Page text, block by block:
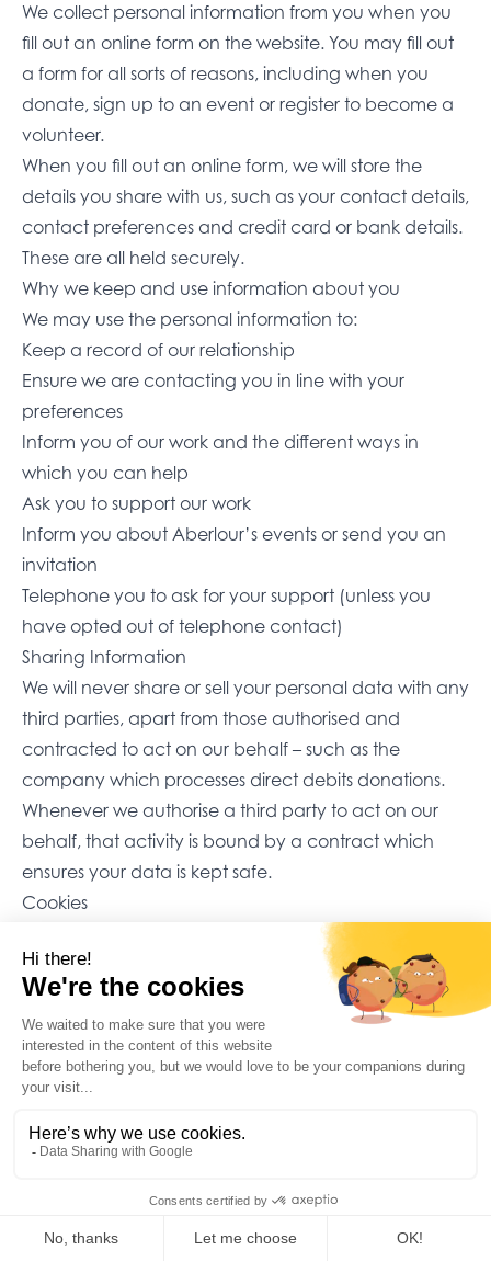
We collect personal information from you when you
fill out an online form on the website. You may fill out
a form for all sorts of reasons, including when you
donate, sign up to an event or register to become a
volunteer.
When you fill out an online form, we will store the
details you share with us, such as your contact details,
contact preferences and credit card or bank details.
These are all held securely.
Why we keep and use information about you
We may use the personal information to:
Keep a record of our relationship
Ensure we are contacting you in line with your
preferences
Inform you of our work and the different ways in
which you can help
Ask you to support our work
Inform you about Aberlour’s events or send you an
invitation
Telephone you to ask for your support (unless you
have opted out of telephone contact)
Sharing Information
We will never share or sell your personal data with any
third parties, apart from those authorised and
contracted to act on our behalf – such as the
company which processes direct debits donations.
Whenever we authorise a third party to act on our
behalf, that activity is bound by a contract which
ensures your data is kept safe.
Cookies
Our website also uses ‘cookies’ to track visits on our
site. These are small files which a website sends to
your device, to make a website remember you when
you visit. These are designed to improve your
experience of using a website and help us to
understand how many visitors we receive, and how
make our website as easy for you to use as possible. If
browser settings.
We also use Hotjar to improve the performance of our